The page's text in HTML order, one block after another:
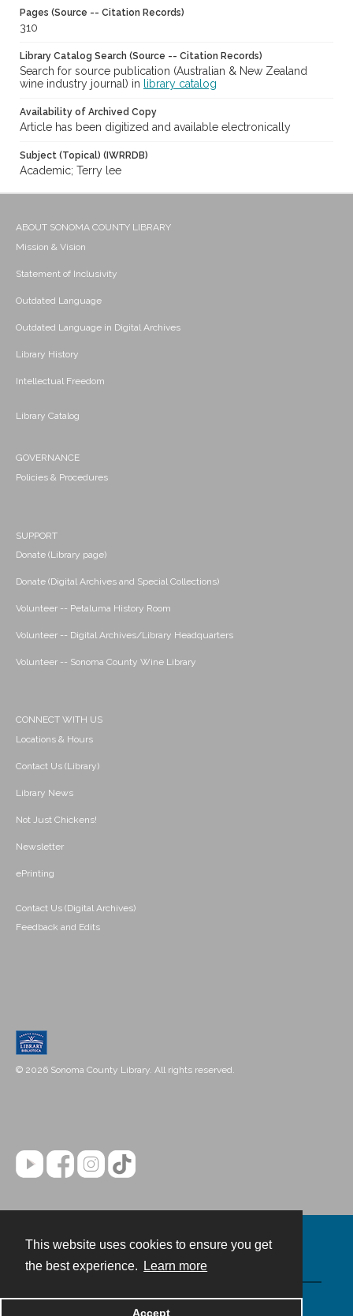
This website uses cookies to ensure you get
the best experience.
Learn more
Accept
Pages (Source -- Citation Records)
310
Library Catalog Search (Source -- Citation Records)
Search for source publication (Australian & New Zealand
wine industry journal) in
library catalog
Availability of Archived Copy
Article has been digitized and available electronically
Subject (Topical) (IWRRDB)
Academic; Terry lee
ABOUT SONOMA COUNTY LIBRARY
Mission & Vision
Statement of Inclusivity
Outdated Language
Outdated Language in Digital Archives
Library History
Intellectual Freedom
Library Catalog
GOVERNANCE
Policies & Procedures
SUPPORT
Donate (Library page)
Donate (Digital Archives and Special Collections)
Volunteer -- Petaluma History Room
Volunteer -- Digital Archives/Library Headquarters
Volunteer -- Sonoma County Wine Library
CONNECT WITH US
Locations & Hours
Contact Us (Library)
Library News
Not Just Chickens!
Newsletter
ePrinting
Contact Us (Digital Archives)
Feedback and Edits
© 2026 Sonoma County Library. All rights reserved.
Powered by